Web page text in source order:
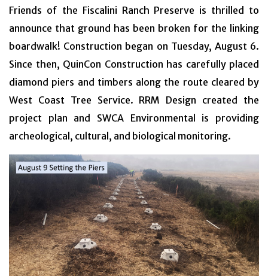
Friends of the Fiscalini Ranch Preserve is thrilled to
announce that ground has been broken for the linking
boardwalk! Construction began on Tuesday, August 6.
Since then, QuinCon Construction has carefully placed
diamond piers and timbers along the route cleared by
West Coast Tree Service. RRM Design created the
project plan and SWCA Environmental is providing
archeological, cultural, and biological monitoring.